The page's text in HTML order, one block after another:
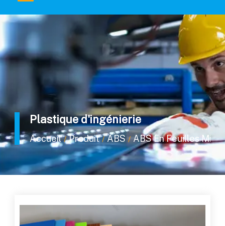
Plastique d'ingénierie
Accueil / Produit / ABS / ABS En Feuilles